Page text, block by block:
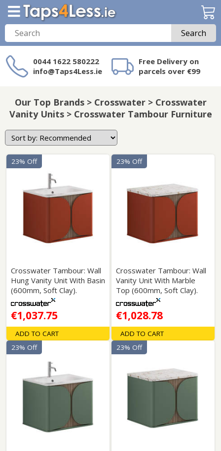
Search
0044 1622 580222
info@Taps4Less.ie
Free Delivery on
parcels over €99
on Taps4Less.ie?
Our Top Brands > Crosswater > Crosswater
Vanity Units > Crosswater Tambour Furniture
Crosswater Tambour: Wall
Hung Vanity Unit With Basin
(600mm, Soft Clay).
€1,037.75
23% Off
ADD TO CART
Crosswater Tambour: Wall
Vanity Unit With Marble
Top (600mm, Soft Clay).
€1,028.78
23% Off
ADD TO CART
23% Off 23% Off